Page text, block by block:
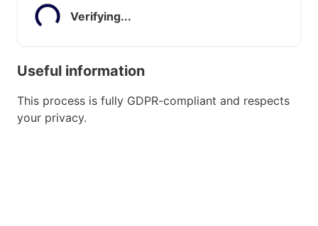
Verifying...
Useful information
This process is fully GDPR-compliant and respects
your privacy.